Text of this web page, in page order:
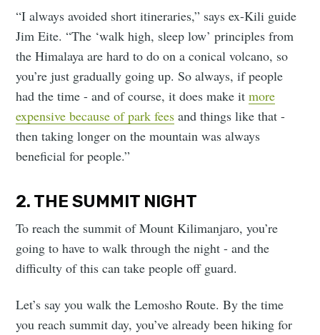
“I always avoided short itineraries,” says ex-Kili guide
Jim Eite. “The ‘walk high, sleep low’ principles from
the Himalaya are hard to do on a conical volcano, so
you’re just gradually going up. So always, if people
had the time - and of course, it does make itmore
expensive because of park fees and things like that -
then taking longer on the mountain was always
beneficial for people.”
2. THE SUMMIT NIGHT
To reach the summit of Mount Kilimanjaro, you’re
going to have to walk through the night - and the
difficulty of this can take people off guard.
Let’s say you walk the Lemosho Route. By the time
you reach summit day, you’ve already been hiking for